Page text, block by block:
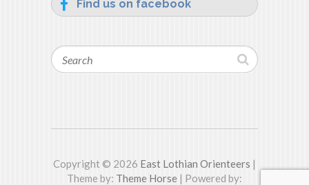
Find us on facebook
Search
Copyright © 2026 East Lothian Orienteers |
Theme by: Theme Horse | Powered by: